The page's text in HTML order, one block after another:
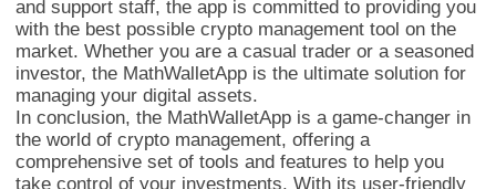
and support staff, the app is committed to providing you
with the best possible crypto management tool on the
market. Whether you are a casual trader or a seasoned
investor, the MathWalletApp is the ultimate solution for
managing your digital assets.
In conclusion, the MathWalletApp is a game-changer in
the world of crypto management, offering a
comprehensive set of tools and features to help you
take control of your investments. With its user-friendly